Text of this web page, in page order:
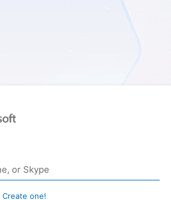
Create one!